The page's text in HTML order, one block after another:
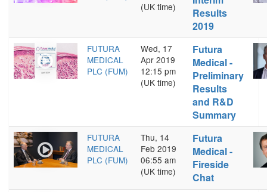
(UK time)
Results
2019
FUTURA
MEDICAL
PLC (FUM)
Wed, 17
Apr 2019
12:15 pm
(UK time)
Futura
Medical -
Preliminary
Results
and R&D
Summary
FUTURA
MEDICAL
PLC (FUM)
Thu, 14
Feb 2019
06:55 am
(UK time)
Futura
Medical -
Fireside
Chat